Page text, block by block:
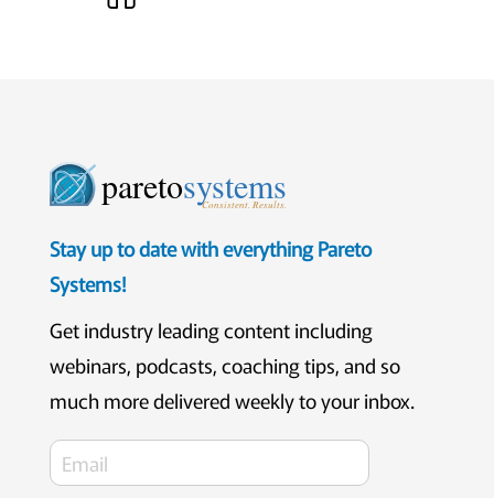
paretosystems
Consistent. Results.
Stay up to date with everything Pareto
Systems!
Get industry leading content including
webinars, podcasts, coaching tips, and so
much more delivered weekly to your inbox.